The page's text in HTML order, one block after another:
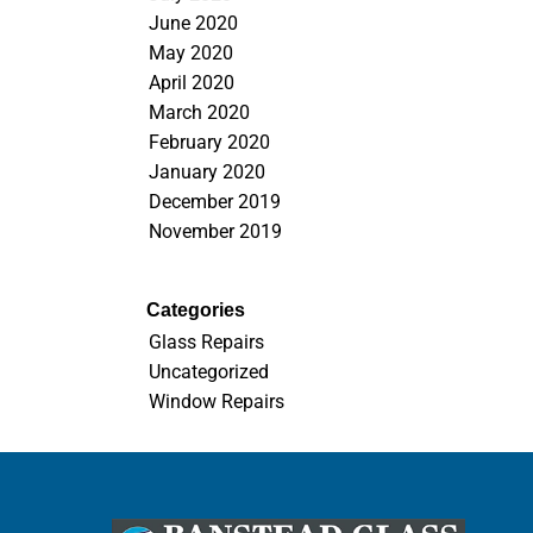
June 2020
May 2020
April 2020
March 2020
February 2020
January 2020
December 2019
November 2019
Categories
Glass Repairs
Uncategorized
Window Repairs